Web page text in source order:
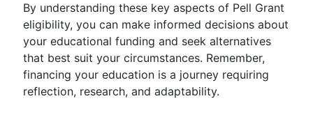
By understanding these key aspects of Pell Grant
eligibility, you can make informed decisions about
your educational funding and seek alternatives
that best suit your circumstances. Remember,
financing your education is a journey requiring
reflection, research, and adaptability.